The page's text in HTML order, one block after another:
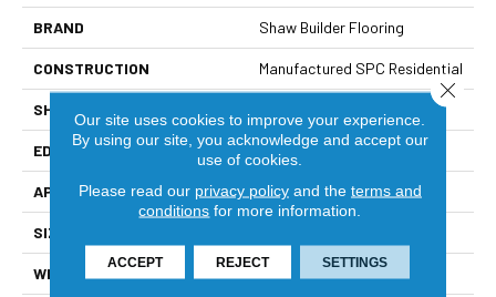
BRAND Shaw Builder Flooring
CONSTRUCTION Manufactured SPC Residential
SHAPE
EDGE Accent Bevel
APPLICATION Builder
SIZE
WIDTH 7"
Our site uses cookies to improve your experience.
By using our site, you acknowledge and accept our
use of cookies.
Please read our privacy policyand the terms and
conditions for more information.
ACCEPT REJECT SETTINGS
Close